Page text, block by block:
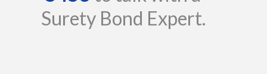
Surety Bond Expert.